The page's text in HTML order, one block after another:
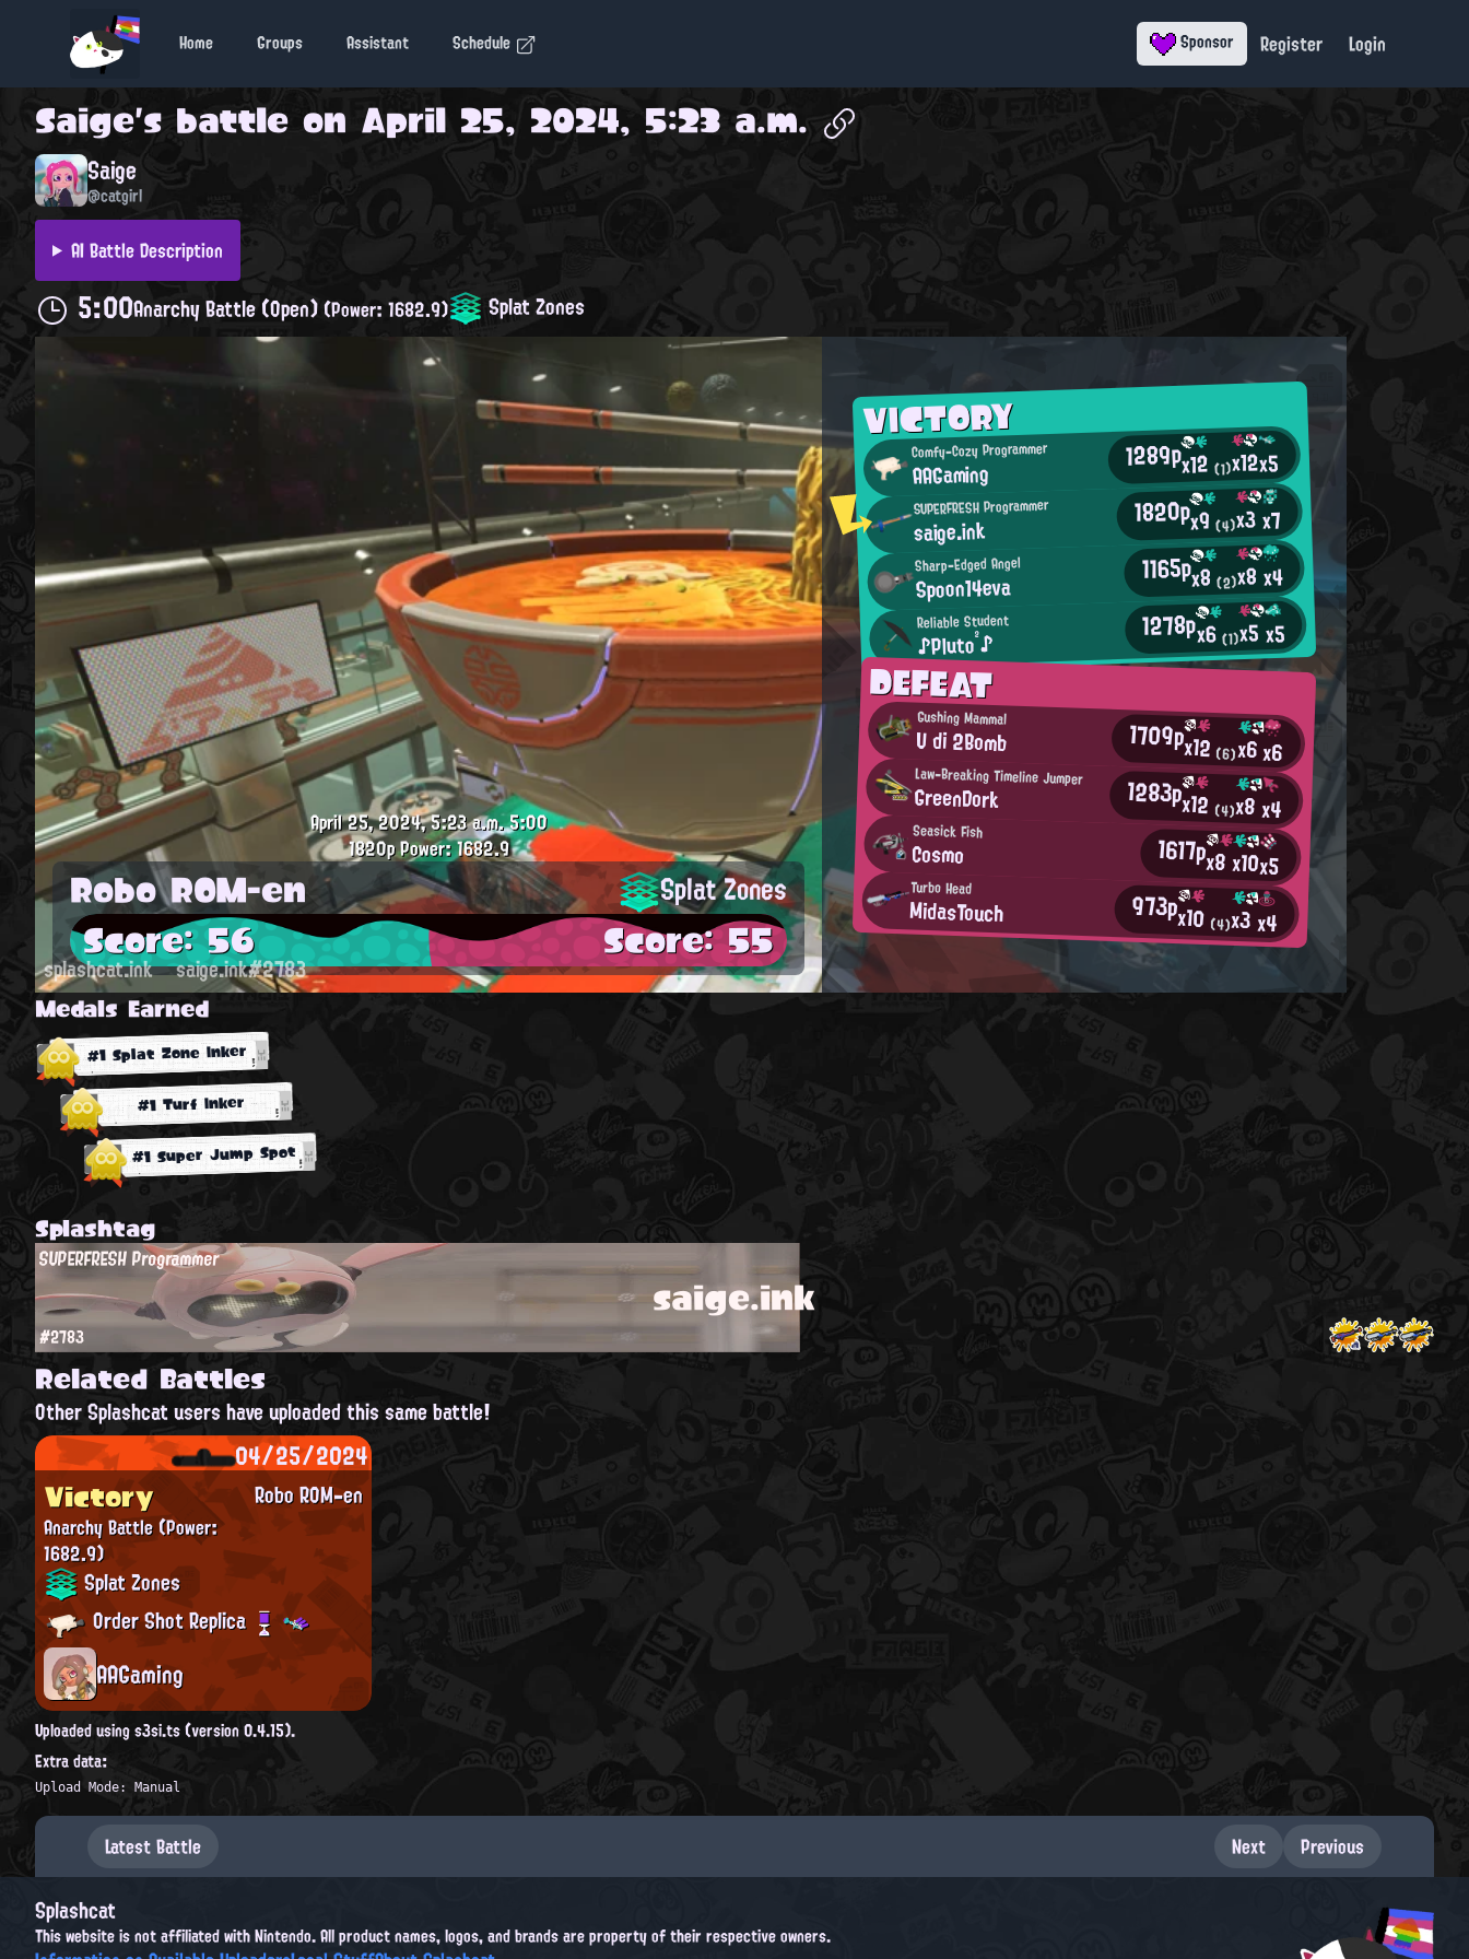
Home Groups Assistant Schedule Sponsor Register Login
Saige's battle on April 25, 2024, 5:23 a.m.
Saige
@catgirl
AI Battle Description
5:00Anarchy Battle (Open)(Power: 1682.9) Splat Zones
VICTORY
Comfy-Cozy Programmer
AAGaming 1289px12(1)x12x5
SUPERFRESH Programmer
saige.ink 1820px9(4)x3x7
Sharp-Edged Angel
Spoon14eva 1165px8(2)x8x4
Reliable Student
♪Pluto²♪ 1278px6(1)x5x5
DEFEAT
Gushing Mammal
U di 2Bomb 1709px12(6)x6x6
Law-Breaking Timeline Jumper
GreenDork 1283px12 (4)x8x4
Seasick Fish
Cosmo 1617px8x10x5
Turbo Head
MidasTouch 973px10 (4)x3x4
April 25, 2024, 5:23 a.m.5:00
1820pPower: 1682.9
Robo ROM-en Splat Zones
Score: 56 Score: 55
splashcat.ink saige.ink#2783
Medals Earned
#1 Splat Zone Inker
#1 Turf Inker
#1 Super Jump Spot
Splashtag
saige.ink
SUPERFRESH Programmer
#2783
Related Battles
Other Splashcat users have uploaded this same battle!
04/25/2024
Robo ROM-en
Victory
Anarchy Battle(Power:
1682.9)
Splat Zones
Order Shot Replica
AAGaming
Uploaded using s3si.ts (version 0.4.15).
Extra data:
Upload Mode: Manual
Latest Battle Next Previous
Splashcat
This website is not affiliated with Nintendo. All product names, logos, and brands are property of their respective owners.